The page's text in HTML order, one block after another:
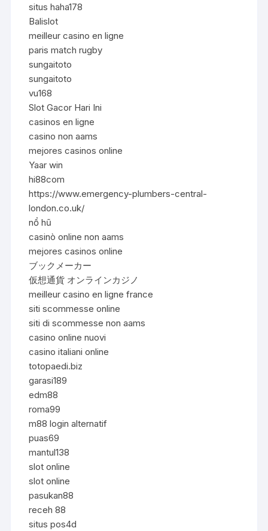
situs haha178
Balislot
meilleur casino en ligne
paris match rugby
sungaitoto
sungaitoto
vu168
Slot Gacor Hari Ini
casinos en ligne
casino non aams
mejores casinos online
Yaar win
hi88com
https://www.emergency-plumbers-central-
london.co.uk/
nổ hũ
casinò online non aams
mejores casinos online
ブックメーカー
仮想通貨 オンラインカジノ
meilleur casino en ligne france
siti scommesse online
siti di scommesse non aams
casino online nuovi
casino italiani online
totopaedi.biz
garasi189
edm88
roma99
m88 login alternatif
puas69
mantul138
slot online
slot online
pasukan88
receh 88
situs pos4d